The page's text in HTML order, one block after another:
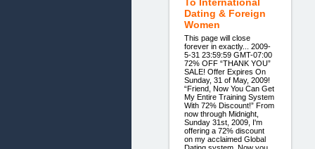
Dating & Foreign
Women
This page will close
forever in exactly... 2009-
5-31 23:59:59 GMT-07:00
72% OFF “THANK YOU”
SALE! Offer Expires On
Sunday, 31 of May, 2009!
“Friend, Now You Can Get
My Entire Training System
With 72% Discount!” From
now through Midnight,
Sunday 31st, 2009, I'm
offering a 72% discount
on my acclaimed Global
Dating system. Now you